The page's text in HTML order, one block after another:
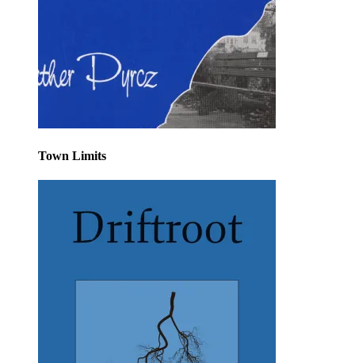
Town Limits